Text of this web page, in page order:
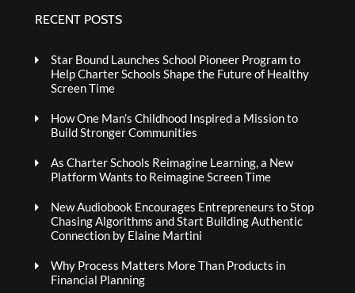
RECENT POSTS
Star Bound Launches School Pioneer Program to
Help Charter Schools Shape the Future of Healthy
Screen Time
How One Man’s Childhood Inspired a Mission to
Build Stronger Communities
As Charter Schools Reimagine Learning, a New
Platform Wants to Reimagine Screen Time
New Audiobook Encourages Entrepreneurs to Stop
Chasing Algorithms and Start Building Authentic
Connection by Elaine Martini
Why Process Matters More Than Products in
Financial Planning